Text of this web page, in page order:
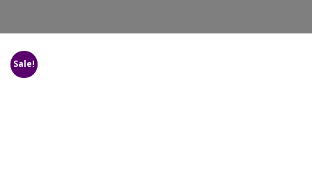
Sale!